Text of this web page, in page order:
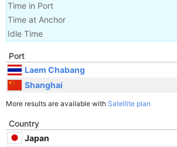
Time in Port
Time at Anchor
Idle Time
Port
Laem Chabang
Shanghai
More results are available with Satellite plan
Country
Japan